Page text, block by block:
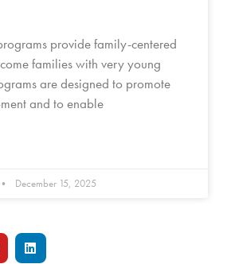
provide family-centered
families with very young
are designed to promote
and to enable
December 15, 2025